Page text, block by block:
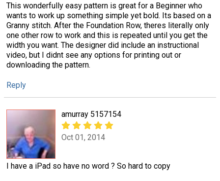
This wonderfully easy pattern is great for a Beginner who
wants to work up something simple yet bold. Its based on a
Granny stitch. After the Foundation Row, theres literally only
one other row to work and this is repeated until you get the
width you want. The designer did include an instructional
video, but I didnt see any options for printing out or
downloading the pattern.
Reply
amurray 5157154
Oct 01, 2014
I have a iPad so have no word ? So hard to copy